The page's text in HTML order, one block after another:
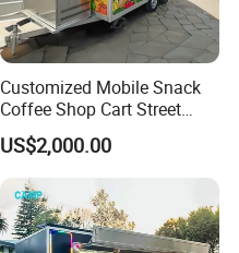
Customized Mobile Snack
Coffee Shop Cart Street
Restaurant Street Ice Cream
Food Truck Fast Food
Trailer Truck for Sale
US$2,000.00